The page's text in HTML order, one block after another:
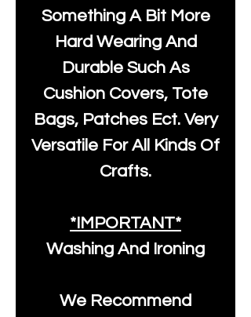
Something A Bit More
Hard Wearing And
Durable Such As
Cushion Covers, Tote
Bags, Patches Ect. Very
Versatile For All Kinds Of
Crafts.
*IMPORTANT*
Washing And Ironing
We Recommend